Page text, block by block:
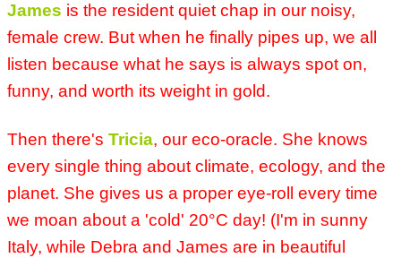
James is the resident quiet chap in our noisy,
female crew. But when he finally pipes up, we all
listen because what he says is always spot on,
funny, and worth its weight in gold.
Then there's Tricia, our eco-oracle. She knows
every single thing about climate, ecology, and the
planet. She gives us a proper eye-roll every time
we moan about a 'cold' 20°C day! (I'm in sunny
Italy, while Debra and James are in beautiful